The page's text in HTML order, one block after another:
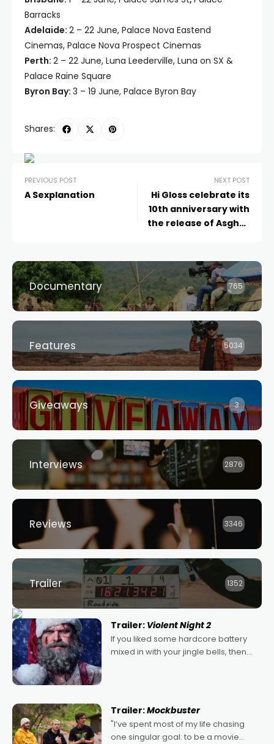
Barracks
Adelaide: 2 – 22 June, Palace Nova Eastend
Cinemas, Palace Nova Prospect Cinemas
Perth: 2 – 22 June, Luna Leederville, Luna on SX &
Palace Raine Square
Byron Bay: 3 – 19 June, Palace Byron Bay
Shares:
PREVIOUS POST
A Sexplanation
NEXT POST
Hi Gloss celebrate its
10th anniversary with
the release of Asghar
Documentary 765
Features 5034
Giveaways 3
Interviews 2876
Reviews 3346
Trailer 1352
Trailer: Violent Night 2
If you liked some hardcore battery
mixed in with your jingle bells, then
Trailer:Mockbuster
"I’ve spent most of my life chasing
one singular goal: to be a movie